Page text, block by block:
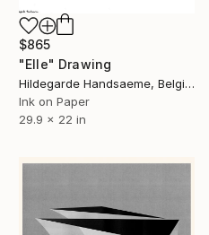
$865
"Elle" Drawing
Hildegarde Handsaeme, Belgium
Ink on Paper
29.9 x 22 in